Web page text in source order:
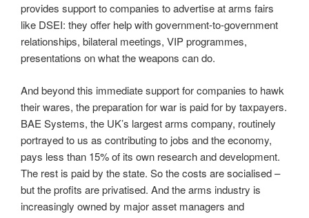
provides support to companies to advertise at arms fairs
like DSEI: they offer help with government-to-government
relationships, bilateral meetings, VIP programmes,
presentations on what the weapons can do.
And beyond this immediate support for companies to hawk
their wares, the preparation for war is paid for by taxpayers.
BAE Systems, the UK’s largest arms company, routinely
portrayed to us as contributing to jobs and the economy,
pays less than 15% of its own research and development.
The rest is paid by the state. So the costs are socialised –
but the profits are privatised. And the arms industry is
increasingly owned by major asset managers and